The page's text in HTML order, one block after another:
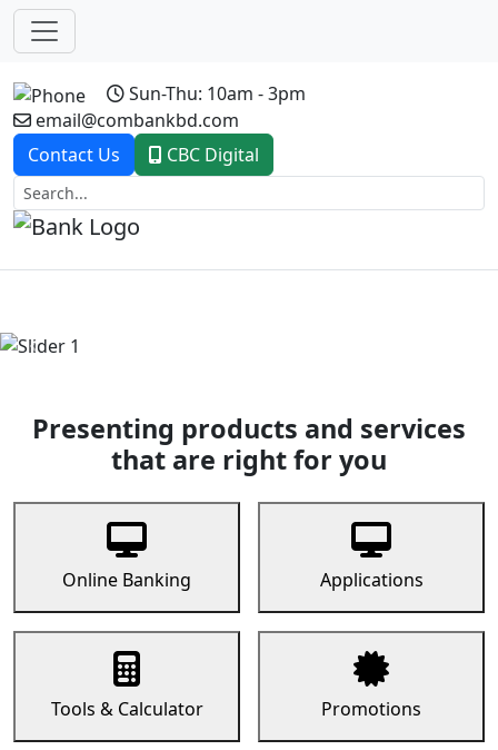
Sun-Thu: 10am - 3pm
email@combankbd.com
Contact Us
CBC Digital
Previous
Presenting products and services
that are right for you
Online Banking Applications
Tools & Calculator Promotions